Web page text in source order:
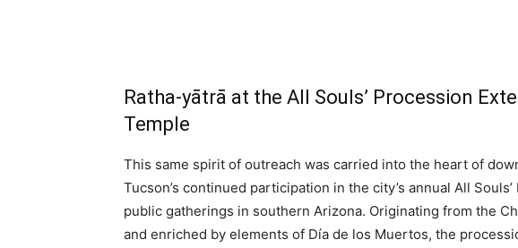
Ratha-yātrā at the All Souls’ Procession
Temple
This same spirit of outreach was carried into the heart of
Tucson’s continued participation in the city’s annual All
public gatherings in southern Arizona. Originating from the
and enriched by elements of Día de los Muertos, the